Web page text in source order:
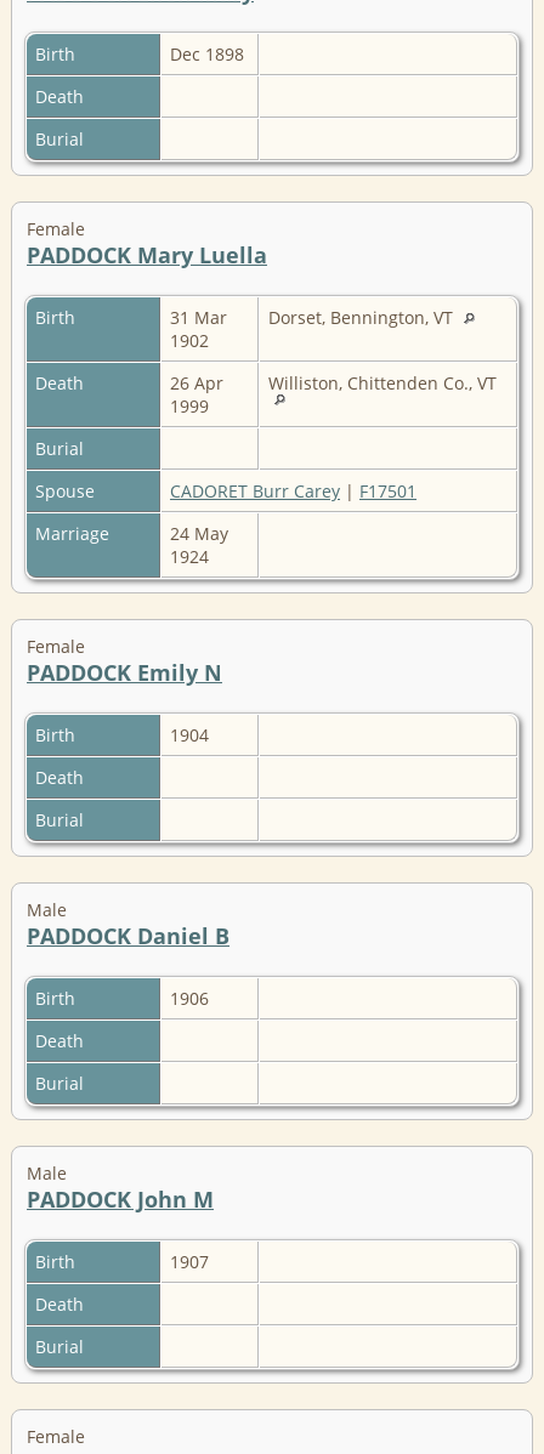
Birth
Dec 1898
Death
Burial
Female
PADDOCK Mary Luella
Birth
31 Mar
1902
Dorset, Bennington, VT
Death
26 Apr
1999
Williston, Chittenden Co., VT
Burial
Spouse
CADORET Burr Carey | F17501
Marriage
24 May
1924
Female
PADDOCK Emily N
Birth
1904
Death
Burial
Male
PADDOCK Daniel B
Birth
1906
Death
Burial
Male
PADDOCK John M
Birth
1907
Death
Burial
Female